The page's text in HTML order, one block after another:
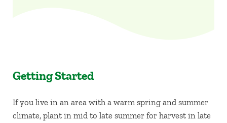
Getting Started
If you live in an area with a warm spring and summer
climate, plant in mid to late summer for harvest in late